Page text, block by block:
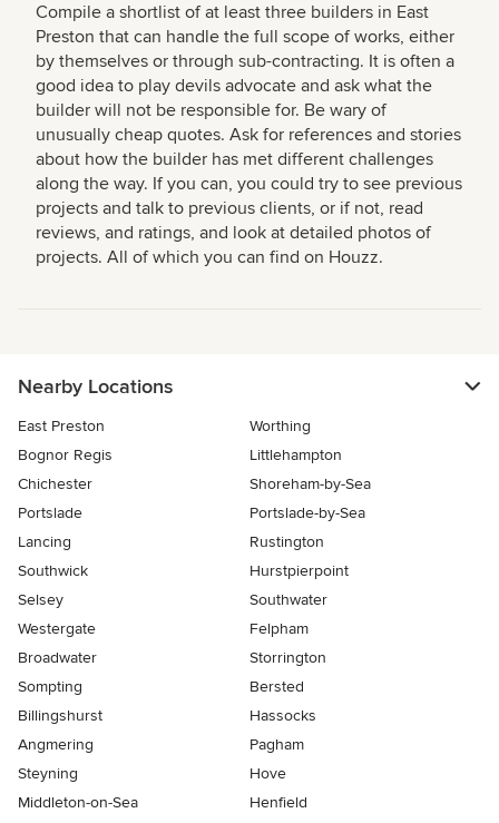
Compile a shortlist of at least three builders in East
Preston that can handle the full scope of works, either
by themselves or through sub-contracting. It is often a
good idea to play devils advocate and ask what the
builder will not be responsible for. Be wary of
unusually cheap quotes. Ask for references and stories
about how the builder has met different challenges
along the way. If you can, you could try to see previous
projects and talk to previous clients, or if not, read
reviews, and ratings, and look at detailed photos of
projects. All of which you can find on Houzz.
Nearby Locations
East Preston
Worthing
Bognor Regis
Littlehampton
Chichester
Shoreham-by-Sea
Portslade
Portslade-by-Sea
Lancing
Rustington
Southwick
Hurstpierpoint
Selsey
Southwater
Westergate
Felpham
Broadwater
Storrington
Sompting
Bersted
Billingshurst
Hassocks
Angmering
Pagham
Steyning
Hove
Middleton-on-Sea
Henfield